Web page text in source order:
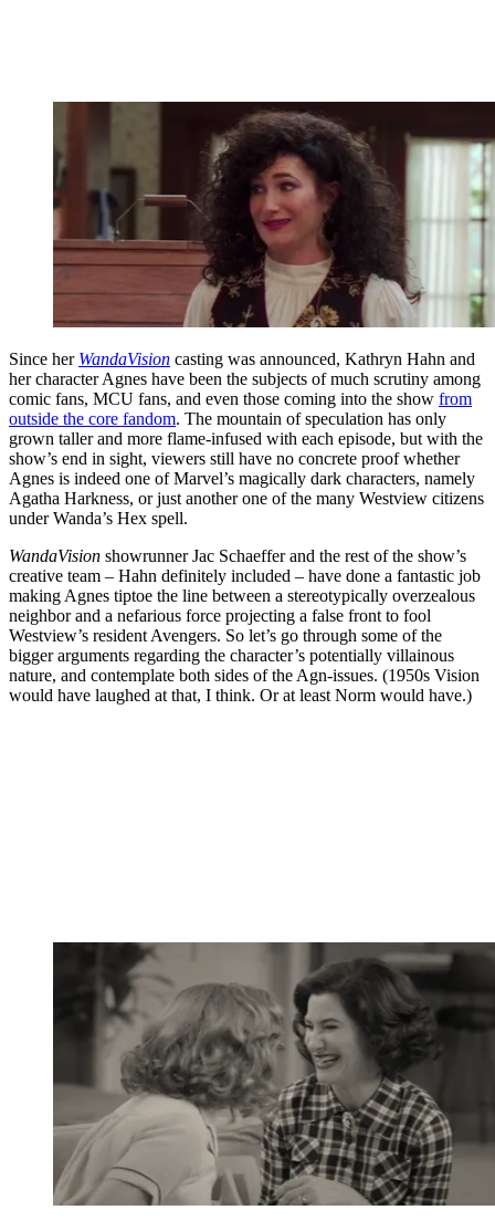
Since her WandaVision casting was announced, Kathryn Hahn and
her character Agnes have been the subjects of much scrutiny among
comic fans, MCU fans, and even those coming into the show from
outside the core fandom. The mountain of speculation has only
grown taller and more flame-infused with each episode, but with the
show’s end in sight, viewers still have no concrete proof whether
Agnes is indeed one of Marvel’s magically dark characters, namely
Agatha Harkness, or just another one of the many Westview citizens
under Wanda’s Hex spell.
WandaVision showrunner Jac Schaeffer and the rest of the show’s
creative team – Hahn definitely included – have done a fantastic job
making Agnes tiptoe the line between a stereotypically overzealous
neighbor and a nefarious force projecting a false front to fool
Westview’s resident Avengers. So let’s go through some of the
bigger arguments regarding the character’s potentially villainous
nature, and contemplate both sides of the Agn-issues. (1950s Vision
would have laughed at that, I think. Or at least Norm would have.)